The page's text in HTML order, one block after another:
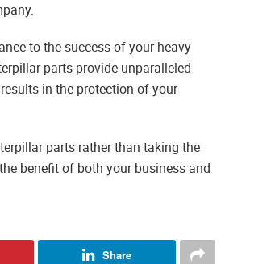
to the success of your heavy
parts provide unparalleled
in the protection of your
parts rather than taking the
benefit of both your business and
Share